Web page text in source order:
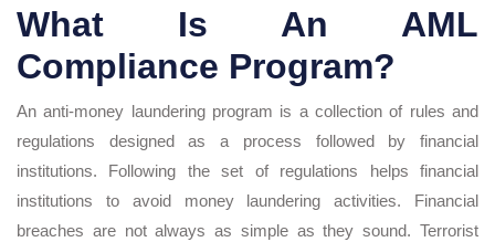
What Is An AML
Compliance Program?
An anti-money laundering program is a collection of rules and
regulations designed as a process followed by financial
institutions. Following the set of regulations helps financial
institutions to avoid money laundering activities. Financial
breaches are not always as simple as they sound. Terrorist